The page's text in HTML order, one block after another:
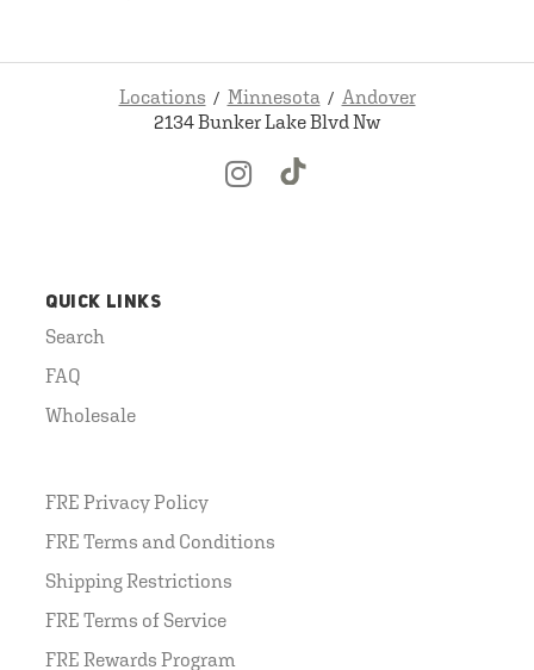
Locations Minnesota
Andover
2134 Bunker Lake Blvd Nw
QUICK LINKS
Search
FAQ
Wholesale
FRE Privacy Policy
FRE Terms and Conditions
Shipping Restrictions
FRE Terms of Service
FRE Rewards Program